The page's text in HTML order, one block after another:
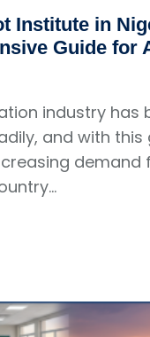
Institute in
Guide for
industry has
and with this
demand